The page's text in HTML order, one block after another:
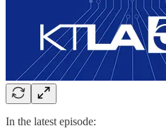
In the latest episode: